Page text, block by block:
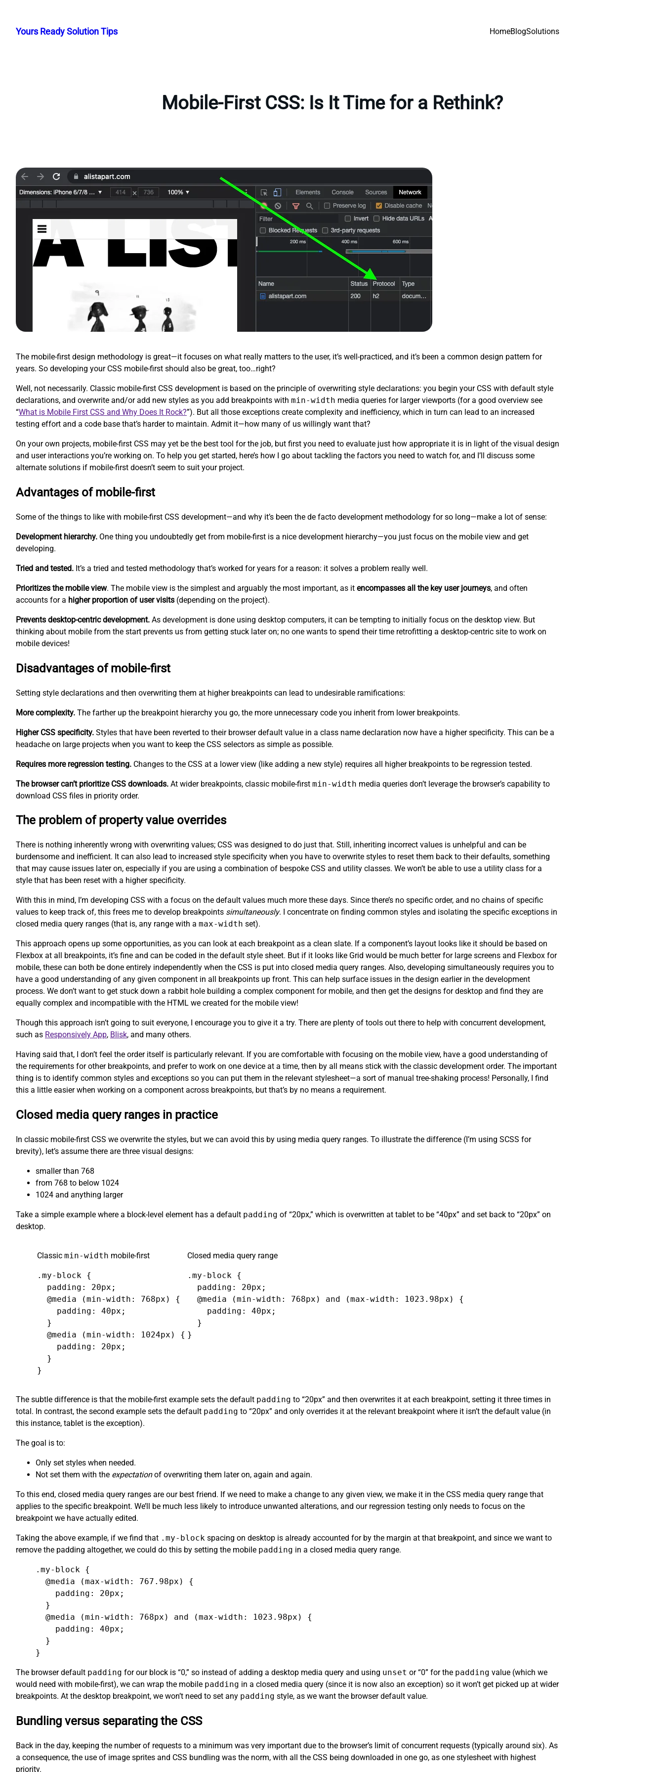
content
Yours Ready Solution Tips HomeBlogSolutions
Mobile-First CSS: Is It Time for a Rethink?
The mobile-first design methodology is great—it focuses on what really matters to the user, it’s well-practiced, and it’s been a common design pattern for
years. So developing your CSS mobile-first should also be great, too…right?
Well, not necessarily. Classic mobile-first CSS development is based on the principle of overwriting style declarations: you begin your CSS with default style
declarations, and overwrite and/or add new styles as you add breakpoints with min-width media queries for larger viewports (for a good overview see
“What is Mobile First CSS and Why Does It Rock?”). But all those exceptions create complexity and inefficiency, which in turn can lead to an increased
testing effort and a code base that’s harder to maintain. Admit it—how many of us willingly want that?
On your own projects, mobile-first CSS may yet be the best tool for the job, but first you need to evaluate just how appropriate it is in light of the visual design
and user interactions you’re working on. To help you get started, here’s how I go about tackling the factors you need to watch for, and I’ll discuss some
alternate solutions if mobile-first doesn’t seem to suit your project.
Advantages of mobile-first
Some of the things to like with mobile-first CSS development—and why it’s been the de facto development methodology for so long—make a lot of sense:
Development hierarchy. One thing you undoubtedly get from mobile-first is a nice development hierarchy—you just focus on the mobile view and get
developing.
Tried and tested. It’s a tried and tested methodology that’s worked for years for a reason: it solves a problem really well.
Prioritizes the mobile view. The mobile view is the simplest and arguably the most important, as it encompasses all the key user journeys, and often
accounts for a higher proportion of user visits (depending on the project).
Prevents desktop-centric development. As development is done using desktop computers, it can be tempting to initially focus on the desktop view. But
thinking about mobile from the start prevents us from getting stuck later on; no one wants to spend their time retrofitting a desktop-centric site to work on
mobile devices!
Disadvantages of mobile-first
Setting style declarations and then overwriting them at higher breakpoints can lead to undesirable ramifications:
More complexity. The farther up the breakpoint hierarchy you go, the more unnecessary code you inherit from lower breakpoints.
Higher CSS specificity. Styles that have been reverted to their browser default value in a class name declaration now have a higher specificity. This can be a
headache on large projects when you want to keep the CSS selectors as simple as possible.
Requires more regression testing. Changes to the CSS at a lower view (like adding a new style) requires all higher breakpoints to be regression tested.
The browser can’t prioritize CSS downloads. At wider breakpoints, classic mobile-first min-width media queries don’t leverage the browser’s capability to
download CSS files in priority order.
The problem of property value overrides
There is nothing inherently wrong with overwriting values; CSS was designed to do just that. Still, inheriting incorrect values is unhelpful and can be
burdensome and inefficient. It can also lead to increased style specificity when you have to overwrite styles to reset them back to their defaults, something
that may cause issues later on, especially if you are using a combination of bespoke CSS and utility classes. We won’t be able to use a utility class for a
style that has been reset with a higher specificity.
With this in mind, I’m developing CSS with a focus on the default values much more these days. Since there’s no specific order, and no chains of specific
values to keep track of, this frees me to develop breakpoints simultaneously. I concentrate on finding common styles and isolating the specific exceptions in
closed media query ranges (that is, any range with a max-width set).
This approach opens up some opportunities, as you can look at each breakpoint as a clean slate. If a component’s layout looks like it should be based on
Flexbox at all breakpoints, it’s fine and can be coded in the default style sheet. But if it looks like Grid would be much better for large screens and Flexbox for
mobile, these can both be done entirely independently when the CSS is put into closed media query ranges. Also, developing simultaneously requires you to
have a good understanding of any given component in all breakpoints up front. This can help surface issues in the design earlier in the development
process. We don’t want to get stuck down a rabbit hole building a complex component for mobile, and then get the designs for desktop and find they are
equally complex and incompatible with the HTML we created for the mobile view!
Though this approach isn’t going to suit everyone, I encourage you to give it a try. There are plenty of tools out there to help with concurrent development,
such as Responsively App, Blisk, and many others.
Having said that, I don’t feel the order itself is particularly relevant. If you are comfortable with focusing on the mobile view, have a good understanding of
the requirements for other breakpoints, and prefer to work on one device at a time, then by all means stick with the classic development order. The important
thing is to identify common styles and exceptions so you can put them in the relevant stylesheet—a sort of manual tree-shaking process! Personally, I find
this a little easier when working on a component across breakpoints, but that’s by no means a requirement.
Closed media query ranges in practice
In classic mobile-first CSS we overwrite the styles, but we can avoid this by using media query ranges. To illustrate the difference (I’m using SCSS for
brevity), let’s assume there are three visual designs:
smaller than 768
from 768 to below 1024
1024 and anything larger
Take a simple example where a block-level element has a default padding of “20px,” which is overwritten at tablet to be “40px” and set back to “20px” on
desktop.
Classic min-width mobile-first
.my-block {
  padding: 20px;
  @media (min-width: 768px) {
    padding: 40px;
  }
  @media (min-width: 1024px) {
    padding: 20px;
  }
}
Closed media query range
.my-block {
  padding: 20px;
  @media (min-width: 768px) and (max-width: 1023.98px) {
    padding: 40px;
  }
}
The subtle difference is that the mobile-first example sets the default padding to “20px” and then overwrites it at each breakpoint, setting it three times in
total. In contrast, the second example sets the default padding to “20px” and only overrides it at the relevant breakpoint where it isn’t the default value (in
this instance, tablet is the exception).
The goal is to:
Only set styles when needed.
Not set them with the expectationof overwriting them later on, again and again.
To this end, closed media query ranges are our best friend. If we need to make a change to any given view, we make it in the CSS media query range that
applies to the specific breakpoint. We’ll be much less likely to introduce unwanted alterations, and our regression testing only needs to focus on the
breakpoint we have actually edited.
Taking the above example, if we find that .my-block spacing on desktop is already accounted for by the margin at that breakpoint, and since we want to
remove the padding altogether, we could do this by setting the mobile padding in a closed media query range.
.my-block {
@media (max-width: 767.98px) {
padding: 20px;
}
@media (min-width: 768px) and (max-width: 1023.98px) {
padding: 40px;
}
}
The browser default padding for our block is “0,” so instead of adding a desktop media query and using unset or “0” for the padding value (which we
would need with mobile-first), we can wrap the mobile padding in a closed media query (since it is now also an exception) so it won’t get picked up at wider
breakpoints. At the desktop breakpoint, we won’t need to set any padding style, as we want the browser default value.
Bundling versus separating the CSS
Back in the day, keeping the number of requests to a minimum was very important due to the browser’s limit of concurrent requests (typically around six). As
a consequence, the use of image sprites and CSS bundling was the norm, with all the CSS being downloaded in one go, as one stylesheet with highest
priority.